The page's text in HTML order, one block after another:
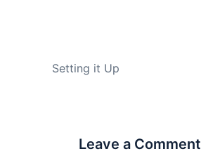
Setting it Up
Leave a Comment